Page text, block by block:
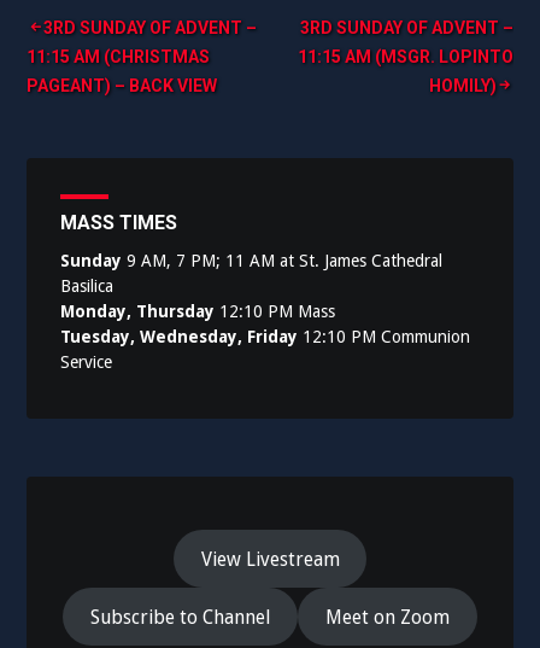
Post
navigation
3RD SUNDAY OF ADVENT –
11:15 AM (CHRISTMAS
PAGEANT) – BACK VIEW
3RD SUNDAY OF ADVENT –
11:15 AM (MSGR. LOPINTO
HOMILY)
MASS TIMES
Sunday 9 AM, 7 PM; 11 AM at St. James Cathedral
Basilica
Monday, Thursday 12:10 PM Mass
Tuesday, Wednesday, Friday 12:10 PM Communion
Service
View Livestream
Subscribe to Channel Meet on Zoom